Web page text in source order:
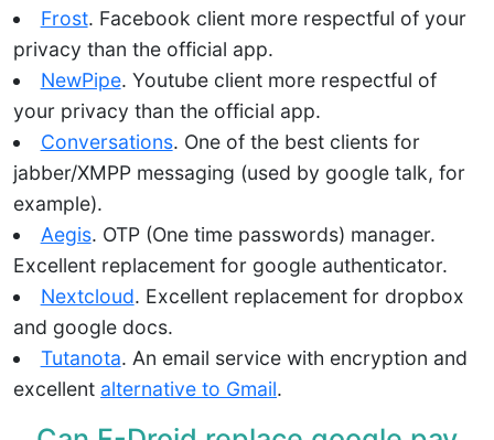
Frost. Facebook client more respectful of your
privacy than the official app.
NewPipe. Youtube client more respectful of
your privacy than the official app.
Conversations. One of the best clients for
jabber/XMPP messaging (used by google talk, for
example).
Aegis. OTP (One time passwords) manager.
Excellent replacement for google authenticator.
Nextcloud. Excellent replacement for dropbox
and google docs.
Tutanota. An email service with encryption and
excellent alternative to Gmail.